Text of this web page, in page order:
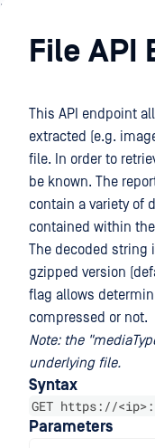
Backend
File API
This API endpoint
extracted (e.g.
file. In order to
be known. The
contain a variety of
contained within
The decoded string
gzipped version
flag allows
compressed or not.
Note: the
underlying file.
Syntax
GET https://
Parameters